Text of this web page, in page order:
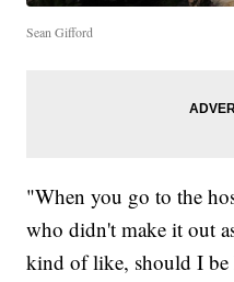
Sean Gifford
"When you go to the
who didn't make it out
kind of like, should I be